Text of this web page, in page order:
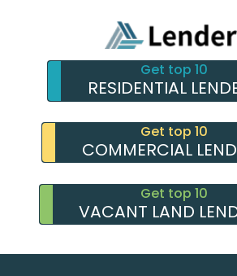
Get top 10
RESIDENTIAL
Get top 10
COMMERCIAL
Get top 10
VACANT LAND